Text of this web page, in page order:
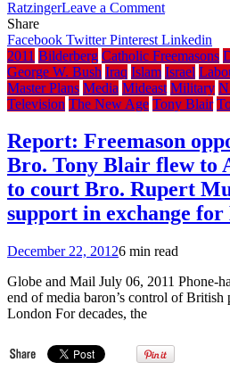
RatzingerLeave a Commenton
Felipe
Calderon
arrives
in
to
greet
Pope
Benedict
XVI
Share
Facebook TwitterPinterest Linkedin
2011 Bilderberg Catholic Freemasons
George W. Bush Iraq Islam Israel
Master Plans Media Mideast Military
Television The New Age Tony Blair
Report: Freemason
Bro. Tony Blair flew to
to court Bro. Rupert
support in exchange
December 22, 20126 min read
Globe and Mail July 06, 2011 Phone-
end of media baron’s control of
London For decades, the